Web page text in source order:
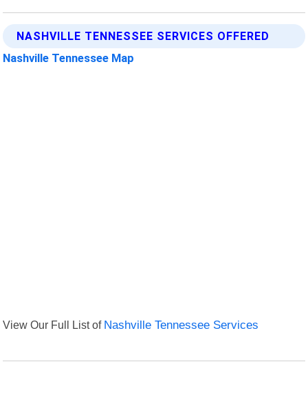
NASHVILLE TENNESSEE SERVICES OFFERED
Nashville Tennessee Map
View Our Full List of Nashville Tennessee Services